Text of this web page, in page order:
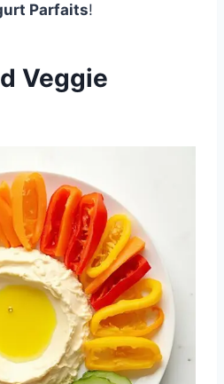
Parfaits!
Veggie